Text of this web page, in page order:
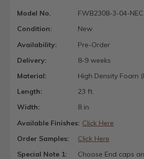
Model No.
FWB2308-3-04-
Condition:
New
Availability:
Pre-Order
Delivery:
8-9 weeks
Material:
High Density Foam
Length:
23 ft.
Width:
8 in.
Available Finishes: Click Here
Order Samples:
Click Here
Special Note 1:
Choose End caps